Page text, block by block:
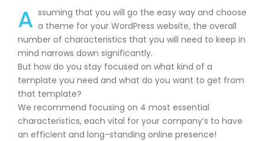
A ssuming that you will go the easy way and choose
a theme for your WordPress website, the overall
number of characteristics that you will need to keep in
mind narrows down significantly.
But how do you stay focused on what kind of a
template you need and what do you want to get from
that template?
We recommend focusing on 4 most essential
characteristics, each vital for your company’s to have
an efficient and long-standing online presence!